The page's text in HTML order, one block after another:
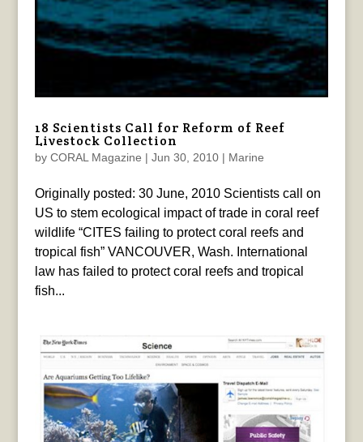
18 Scientists Call for Reform of Reef
Livestock Collection
by CORAL Magazine | Jun 30, 2010| Marine
Originally posted: 30 June, 2010 Scientists call on
US to stem ecological impact of trade in coral reef
wildlife “CITES failing to protect coral reefs and
tropical fish” VANCOUVER, Wash. International
law has failed to protect coral reefs and tropical
fish...